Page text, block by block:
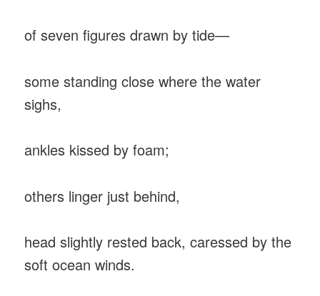
of seven figures drawn by tide—
some standing close where the water
sighs,
ankles kissed by foam;
others linger just behind,
head slightly rested back, caressed by the
soft ocean winds.